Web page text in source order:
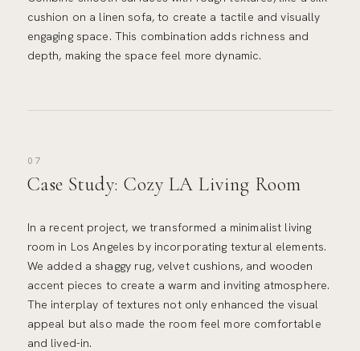
cushion on a linen sofa, to create a tactile and visually
engaging space. This combination adds richness and
depth, making the space feel more dynamic.
07
Case Study: Cozy LA Living Room
In a recent project, we transformed a minimalist living
room in Los Angeles by incorporating textural elements.
We added a shaggy rug, velvet cushions, and wooden
accent pieces to create a warm and inviting atmosphere.
The interplay of textures not only enhanced the visual
appeal but also made the room feel more comfortable
and lived-in.